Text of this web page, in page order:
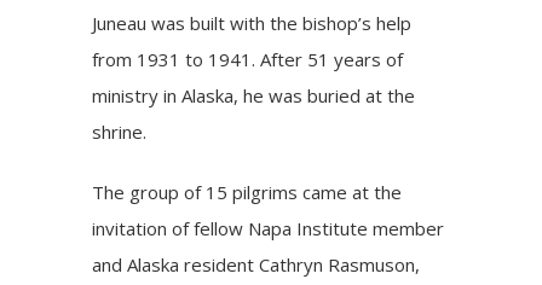
Juneau was built with the bishop’s help
from 1931 to 1941. After 51 years of
ministry in Alaska, he was buried at the
shrine.
The group of 15 pilgrims came at the
invitation of fellow Napa Institute member
and Alaska resident Cathryn Rasmuson,